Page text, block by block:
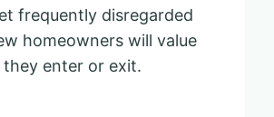
frequently disregarded
homeowners will value
they enter or exit.